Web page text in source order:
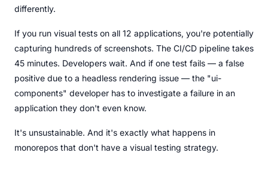
differently.
If you run visual tests on all 12 applications, you're potentially
capturing hundreds of screenshots. The CI/CD pipeline takes
45 minutes. Developers wait. And if one test fails — a false
positive due to a headless rendering issue — the "ui-
components" developer has to investigate a failure in an
application they don't even know.
It's unsustainable. And it's exactly what happens in
monorepos that don't have a visual testing strategy.